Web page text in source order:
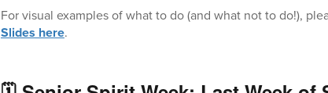
For visual examples of what to do (and what not to do!),
Slides here.